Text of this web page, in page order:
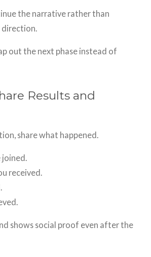
the narrative rather than
out the next phase instead of
Results and
share what happened.
joined.
received.
shows social proof even after the